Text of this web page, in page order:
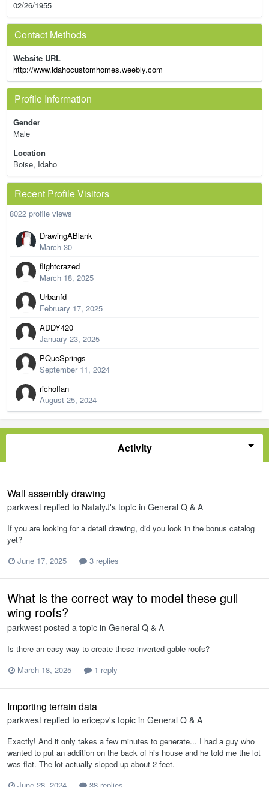
02/26/1955
Contact Methods
Website URL
http://www.idahocustomhomes.weebly.com
Profile Information
Gender
Male
Location
Boise, Idaho
Recent Profile Visitors
8022 profile views
DrawingABlank
March 30
flightcrazed
March 18, 2025
Urbanfd
February 17, 2025
ADDY420
January 23, 2025
PQueSprings
September 11, 2024
richoffan
August 25, 2024
Activity
Wall assembly drawing
parkwest replied to NatalyJ's topic in General Q & A
If you are looking for a detail drawing, did you look in the bonus catalog
yet?
June 17, 2025
3 replies
What is the correct way to model these gull
wing roofs?
parkwest posted a topic in General Q & A
Is there an easy way to create these inverted gable roofs?
March 18, 2025
1 reply
Importing terrain data
parkwest replied to ericepv's topic in General Q & A
Exactly! And it only takes a few minutes to generate... I had a guy who
wanted to put an addition on the back of his house and he told me the lot
was flat. The lot actually sloped up about 2 feet.